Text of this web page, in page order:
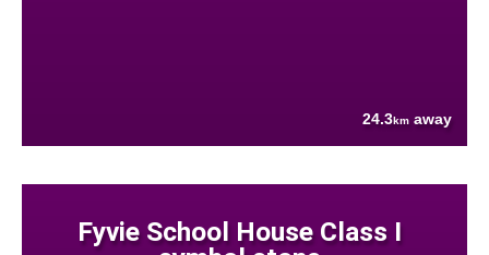
24.3km away
Fyvie School House Class I